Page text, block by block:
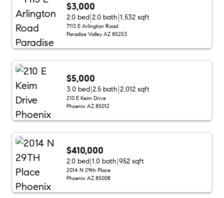
$3,000
2.0 bed 2.0 bath 1,532 sqft
7113 E Arlington Road
Paradise Valley AZ 85253
$5,000
3.0 bed 2.5 bath 2,012 sqft
210 E Keim Drive
Phoenix AZ 85012
$410,000
2.0 bed 1.0 bath 952 sqft
2014 N 29th Place
Phoenix AZ 85008